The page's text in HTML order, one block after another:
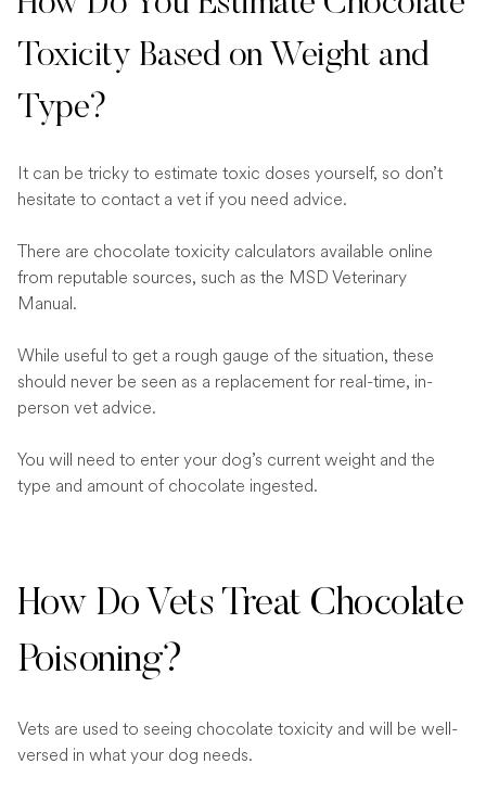
Toxicity Based on Weight and
Type?
It can be tricky to estimate toxic doses yourself, so don’t
hesitate to contact a vet if you need advice.
There are chocolate toxicity calculators available online
from reputable sources, such as the MSD Veterinary
Manual.
While useful to get a rough gauge of the situation, these
should never be seen as a replacement for real-time, in-
person vet advice.
You will need to enter your dog’s current weight and the
type and amount of chocolate ingested.
How Do Vets Treat Chocolate
Poisoning?
Vets are used to seeing chocolate toxicity and will be well-
versed in what your dog needs.